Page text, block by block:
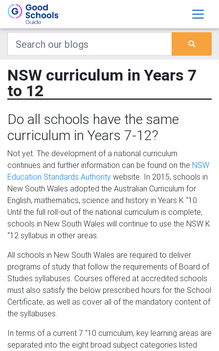
NSW curriculum in Years 7
to 12
Do all schools have the same
curriculum in Years 7-12?
Not yet. The development of a national curriculum
continues and further information can be found on the NSW
Education Standards Authority website. In 2015, schools in
New South Wales adopted the Australian Curriculum for
English, mathematics, science and history in Years K “10.
Until the full roll-out of the national curriculum is complete,
schools in New South Wales will continue to use the NSW K
“12 syllabus in other areas.
All schools in New South Wales are required to deliver
programs of study that follow the requirements of Board of
Studies syllabuses. Courses offered at accredited schools
must also satisfy the below prescribed hours for the School
Certificate, as well as cover all of the mandatory content of
the syllabuses.
In terms of a current 7 “10 curriculum, key learning areas are
separated into the eight broad subject categories listed